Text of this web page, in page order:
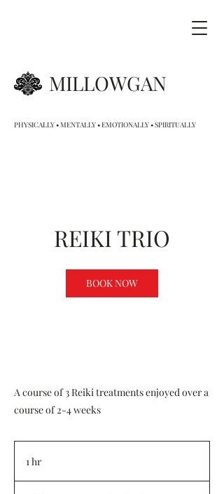
MILLOWGAN
PHYSICALLY • MENTALLY • EMOTIONALLY • SPIRITUALLY
REIKI TRIO
BOOK NOW
A course of 3 Reiki treatments enjoyed over a
course of 2-4 weeks
1 hr
h